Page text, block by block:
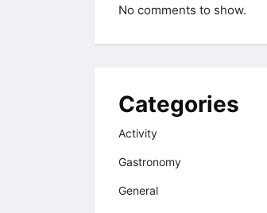
No comments to show.
Categories
Activity
Gastronomy
General